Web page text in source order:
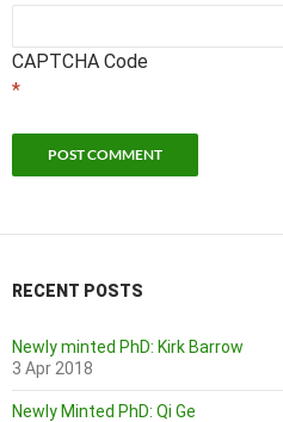
CAPTCHA Code
*
RECENT POSTS
Newly minted PhD: Kirk Barrow
3 Apr 2018
Newly Minted PhD: Qi Ge